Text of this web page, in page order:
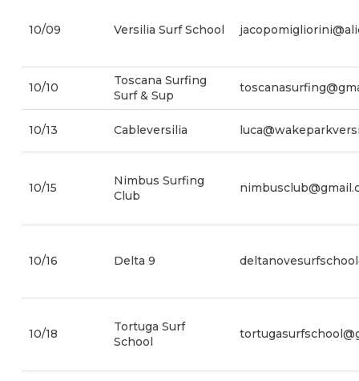
10/09 Versilia Surf School
10/10
Toscana Surfing
Surf & Sup
10/13 Cableversilia
10/15
Nimbus Surfing
Club
10/16 Delta 9
10/18
Tortuga Surf
School